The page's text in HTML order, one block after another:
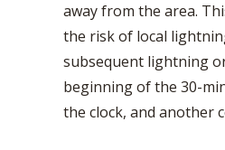
away from the area.
the risk of local
subsequent lightning
beginning of the 30-
the clock, and another